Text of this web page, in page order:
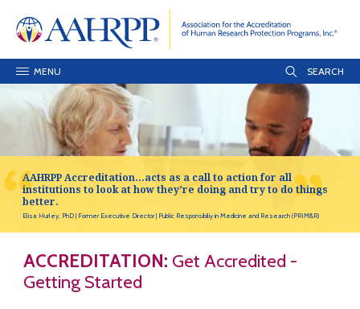
MENU
AAHRPP Accreditation…acts as a call to action for all
institutions to look at how they’re doing and try to do things
better.
Elisa Hurley, PhD Former Executive Director Public Responsibiliy in Medicine and Research (PRIM&R)
ACCREDITATION: Get Accredited -
Getting Started